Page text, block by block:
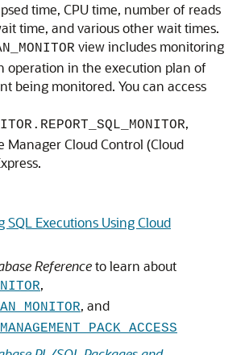
time, CPU time, number of reads
time, and various other wait times.
view includes monitoring
operation in the execution plan of
being monitored. You can access
,
Manager Cloud Control (Cloud
SQL Executions Using Cloud
Referenceto learn about
,
, and